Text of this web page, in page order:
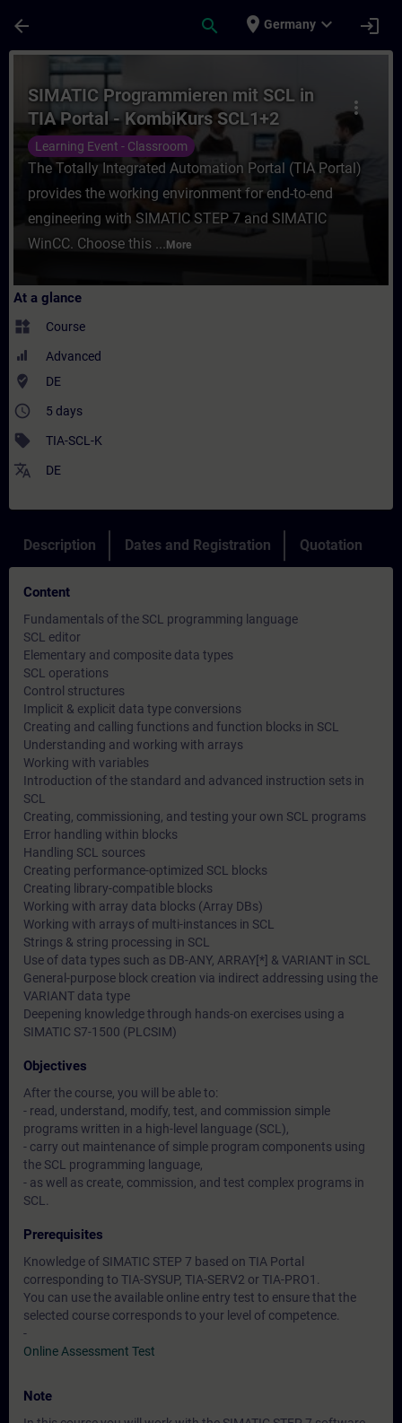
arrow_back search place Germany expand_more login
Course - SIMATIC Programmieren mit
more_vert
SIMATIC Programmieren mit SCL in
TIA Portal - KombiKurs SCL1+2
(Präsenz-Training)
Learning Event - Classroom
The Totally Integrated Automation Portal (TIA Portal)
provides the working environment for end-to-end
engineering with SIMATIC STEP 7 and SIMATIC
WinCC. Choose this ... More
At a glance
widgets Course
Advanced
where_to_vote DE
access_time 5 days
sell TIA-SCL-K
translate DE
Description Dates and Registration Quotation
Content
Fundamentals of the SCL programming language
SCL editor
Elementary and composite data types
SCL operations
Control structures
Implicit & explicit data type conversions
Creating and calling functions and function blocks in SCL
Understanding and working with arrays
Working with variables
Introduction of the standard and advanced instruction sets in
SCL
Creating, commissioning, and testing your own SCL programs
Error handling within blocks
Handling SCL sources
Creating performance-optimized SCL blocks
Creating library-compatible blocks
Working with array data blocks (Array DBs)
Working with arrays of multi-instances in SCL
Strings & string processing in SCL
Use of data types such as DB-ANY, ARRAY[*] & VARIANT in SCL
General-purpose block creation via indirect addressing using the
VARIANT data type
Deepening knowledge through hands-on exercises using a
SIMATIC S7-1500 (PLCSIM)
Objectives
After the course, you will be able to:
- read, understand, modify, test, and commission simple
programs written in a high-level language (SCL),
- carry out maintenance of simple program components using
the SCL programming language,
- as well as create, commission, and test complex programs in
SCL.
Prerequisites
Knowledge of SIMATIC STEP 7 based on TIA Portal
corresponding to TIA-SYSUP, TIA-SERV2 or TIA-PRO1.
You can use the available online entry test to ensure that the
selected course corresponds to your level of competence.
-
Online Assessment Test
Note